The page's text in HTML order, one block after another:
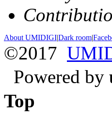
About UMIDIGI|Dark room|
©2017
Powered by
Top